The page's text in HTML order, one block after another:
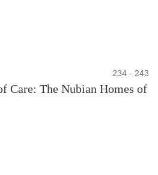
234 - 243
Care: The Nubian Homes of